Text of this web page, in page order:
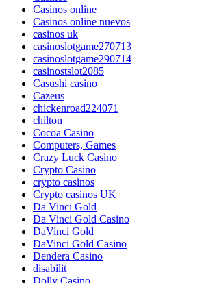
Casinos online
Casinos online nuevos
casinos uk
casinoslotgame270713
casinoslotgame290714
casinostslot2085
Casushi casino
Cazeus
chickenroad224071
chilton
Cocoa Casino
Computers, Games
Crazy Luck Casino
Crypto Casino
crypto casinos
Crypto casinos UK
Da Vinci Gold
Da Vinci Gold Casino
DaVinci Gold
DaVinci Gold Casino
Dendera Casino
disabilit
Dolly Casino